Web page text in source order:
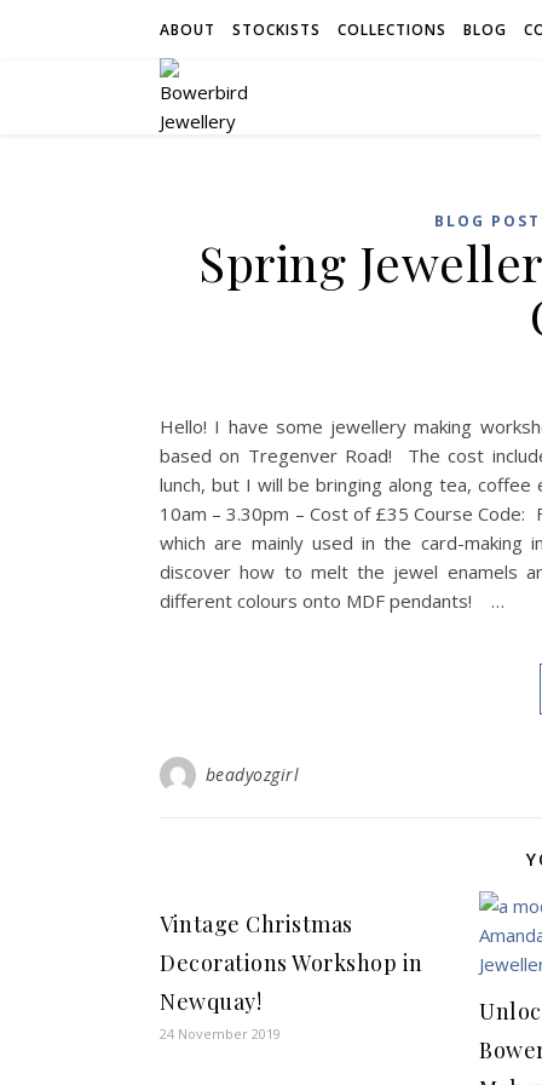
ABOUT STOCKISTS COLLECTIONS BLOG
BLOG
Spring
Hello! I have some jewellery making
based on Tregenver Road! The cost
lunch, but I will be bringing along tea, coffee
10am – 3.30pm – Cost of £35 Course Code:
which are mainly used in the card-making
discover how to melt the jewel enamels
different colours onto MDF pendants! …
beadyozgirl
Vintage Christmas
Decorations Workshop in
Newquay!
24 November 2019